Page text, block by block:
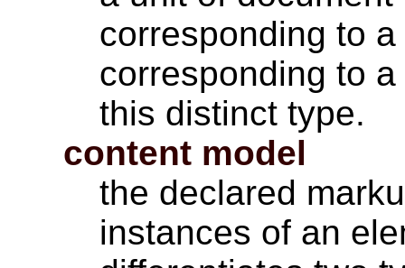
corresponding to
corresponding to
this distinct type.
content model
the declared
instances of an